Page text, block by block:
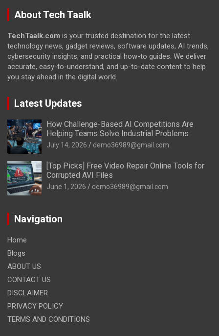
About Tech Taalk
TechTaalk.com is your trusted destination for the latest
technology news, gadget reviews, software updates, AI trends,
cybersecurity insights, and practical how-to guides. We deliver
accurate, easy-to-understand, and up-to-date content to help
you stay ahead in the digital world.
Latest Updates
How Challenge-Based AI Competitions Are
Helping Teams Solve Industrial Problems
July 14, 2026 demo36989@gmail.com
[Top Picks] Free Video Repair Online Tools for
Corrupted AVI Files
June 1, 2026 demo36989@gmail.com
Navigation
Home
Blogs
ABOUT US
CONTACT US
DISCLAIMER
PRIVACY POLICY
TERMS AND CONDITIONS